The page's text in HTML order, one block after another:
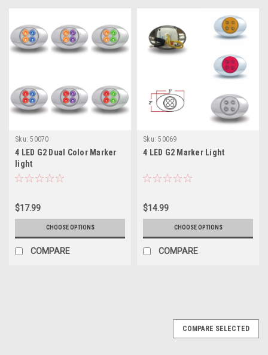
Sku: 50070
4 LED G2 Dual Color Marker
light
$17.99
CHOOSE OPTIONS
COMPARE
Sku: 50069
4 LED G2 Marker Light
$14.99
CHOOSE OPTIONS
COMPARE
COMPARE SELECTED